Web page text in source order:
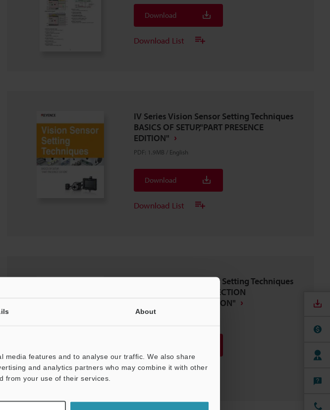
About
media features and to analyse our traffic. We also share
and analytics partners who may combine it with other
from your use of their services.
Download
Download List
IV Series Vision Sensor Setting Techniques
BASICS OF SETUP,"PART PRESENCE
EDITION"
PDF: 1.9MB / English
Download
Download List
IV Series Vision Sensor Setting Techniques
BASICS OF SETUP,"DIRECTION
DETERMINATION EDITION"
Download List